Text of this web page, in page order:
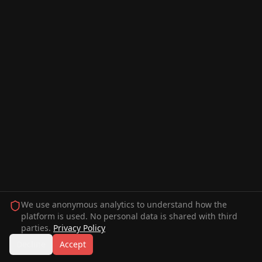
We use anonymous analytics to understand how the
platform is used. No personal data is shared with third
parties. Privacy Policy
Accept